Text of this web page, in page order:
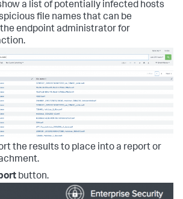
a list of potentially infected hosts
file names that can be
endpoint administrator for
the results to place into a report or
button.